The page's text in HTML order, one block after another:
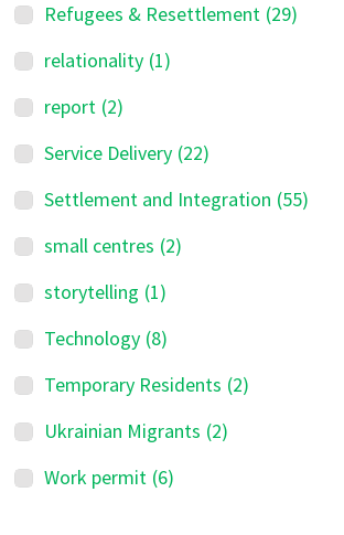
Refugees & Resettlement (29)
relationality (1)
report (2)
Service Delivery (22)
Settlement and Integration (55)
small centres (2)
storytelling (1)
Technology (8)
Temporary Residents (2)
Ukrainian Migrants (2)
Work permit (6)